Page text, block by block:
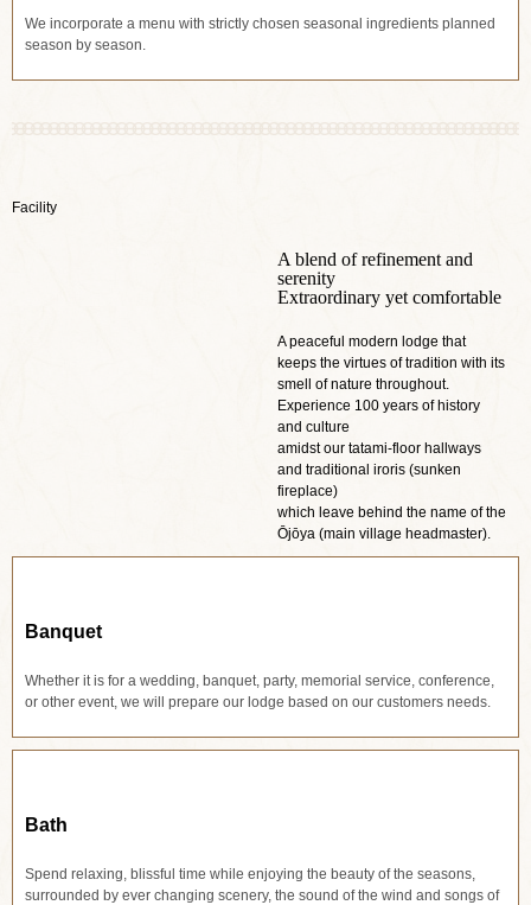
We incorporate a menu with strictly chosen seasonal ingredients planned
season by season.
Facility
A blend of refinement and
serenity
Extraordinary yet comfortable
A peaceful modern lodge that
keeps the virtues of tradition with its
smell of nature throughout.
Experience 100 years of history
and culture
amidst our tatami-floor hallways
and traditional iroris (sunken
fireplace)
which leave behind the name of the
Ōjōya (main village headmaster).
Banquet
Whether it is for a wedding, banquet, party, memorial service, conference,
or other event, we will prepare our lodge based on our customers needs.
Bath
Spend relaxing, blissful time while enjoying the beauty of the seasons,
surrounded by ever changing scenery, the sound of the wind and songs of